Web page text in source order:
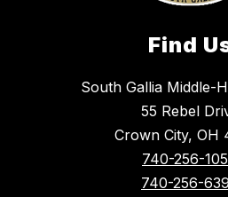
Find
South Gallia Middle-
55 Rebel
Crown City, OH
740-256-
740-256-